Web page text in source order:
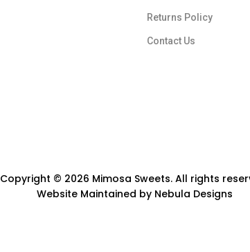
Returns Policy
Contact Us
Copyright © 2026 Mimosa Sweets. All rights
Website Maintained by Nebula Designs